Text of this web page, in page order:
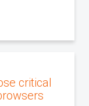
critical